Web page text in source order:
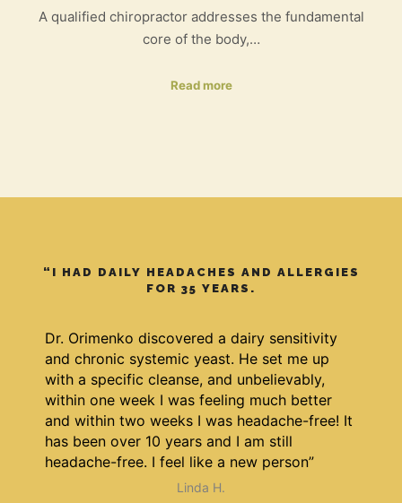
A qualified chiropractor addresses the fundamental
core of the body,…
Read more
“I HAD DAILY HEADACHES AND ALLERGIES
FOR 35 YEARS.
Dr. Orimenko discovered a dairy sensitivity
and chronic systemic yeast. He set me up
with a specific cleanse, and unbelievably,
within one week I was feeling much better
and within two weeks I was headache-free! It
has been over 10 years and I am still
headache-free. I feel like a new person”
Linda H.